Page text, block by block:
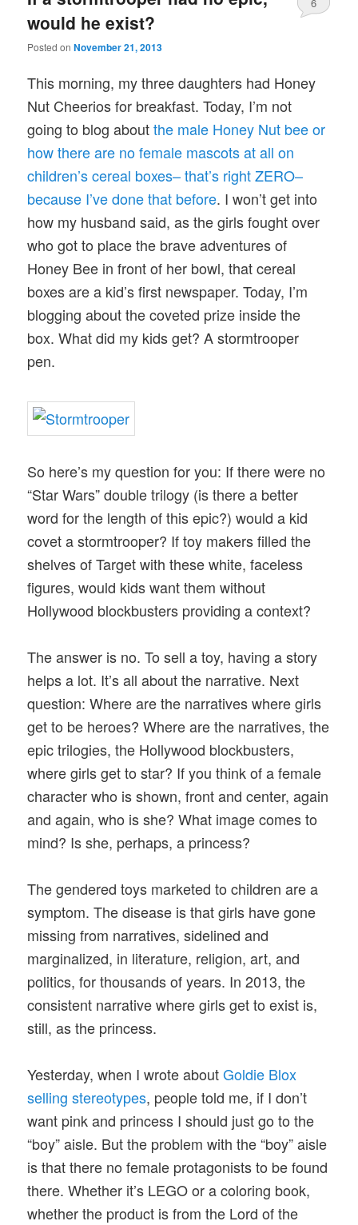
would he exist?
Posted onNovember 21, 2013
This morning, my three daughters had Honey
Nut Cheerios for breakfast. Today, I’m not
going to blog aboutthe male Honey Nut bee or
how there are no female mascots at all on
children’s cereal boxes– that’s right ZERO–
because I’ve done that before. I won’t get into
how my husband said, as the girls fought over
who got to place the brave adventures of
Honey Bee in front of her bowl, that cereal
boxes are a kid’s first newspaper. Today, I’m
blogging about the coveted prize inside the
box. What did my kids get? A stormtrooper
pen.
So here’s my question for you: If there were no
“Star Wars” double trilogy (is there a better
word for the length of this epic?) would a kid
covet a stormtrooper? If toy makers filled the
shelves of Target with these white, faceless
figures, would kids want them without
Hollywood blockbusters providing a context?
The answer is no. To sell a toy, having a story
helps a lot. It’s all about the narrative. Next
question: Where are the narratives where girls
get to be heroes? Where are the narratives, the
epic trilogies, the Hollywood blockbusters,
where girls get to star? If you think of a female
character who is shown, front and center, again
and again, who is she? What image comes to
mind? Is she, perhaps, a princess?
The gendered toys marketed to children are a
symptom. The disease is that girls have gone
missing from narratives, sidelined and
marginalized, in literature, religion, art, and
politics, for thousands of years. In 2013, the
consistent narrative where girls get to exist is,
still, as the princess.
Yesterday, when I wrote aboutGoldie Blox
selling stereotypes, people told me, if I don’t
want pink and princess I should just go to the
“boy” aisle. But the problem with the “boy” aisle
is that there no female protagonists to be found
there. Whether it’s LEGO or a coloring book,
whether the product is from the Lord of the